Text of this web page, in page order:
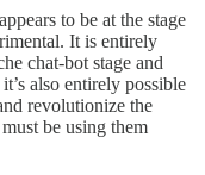
to be at the stage
It is entirely
chat-bot stage and
also entirely possible
revolutionize the
must be using them